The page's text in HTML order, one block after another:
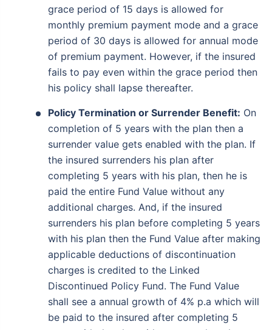
grace period of 15 days is allowed for
monthly premium payment mode and a grace
period of 30 days is allowed for annual mode
of premium payment. However, if the insured
fails to pay even within the grace period then
his policy shall lapse thereafter.
Policy Termination or Surrender Benefit: On
completion of 5 years with the plan then a
surrender value gets enabled with the plan. If
the insured surrenders his plan after
completing 5 years with his plan, then he is
paid the entire Fund Value without any
additional charges. And, if the insured
surrenders his plan before completing 5 years
with his plan then the Fund Value after making
applicable deductions of discontinuation
charges is credited to the Linked
Discontinued Policy Fund. The Fund Value
shall see a annual growth of 4% p.a which will
be paid to the insured after completing 5
Wait a minute...
Invest in the World's Fastest
Growing Economy
Get Returns as High as
15%*
Tax-Free *Returns